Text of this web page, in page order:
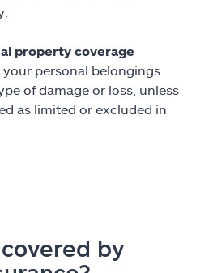
property coverage
personal belongings
of damage or loss, unless
as limited or excluded in
by